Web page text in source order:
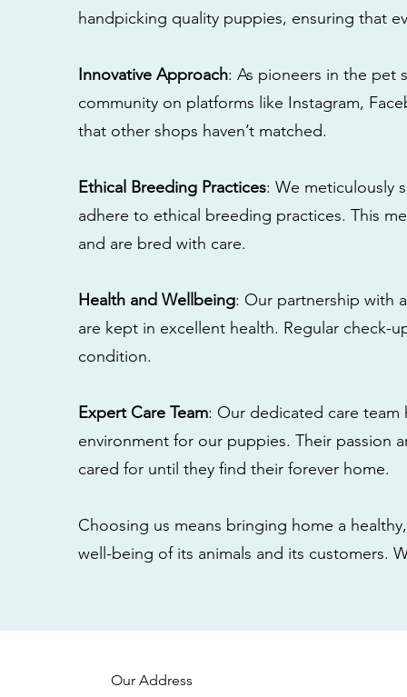
handpicking quality puppies, ensuring that
Innovative Approach: As pioneers in the pet
community on platforms like Instagram,
that other shops haven’t matched.
Ethical Breeding Practices: We meticulously
adhere to ethical breeding practices. This
and are bred with care.
Health and Wellbeing: Our partnership with
are kept in excellent health. Regular check-
condition.
Expert Care Team: Our dedicated care
environment for our puppies. Their passion
cared for until they find their forever home.
Choosing us means bringing home a
well-being of its animals and its customers.
Our Address